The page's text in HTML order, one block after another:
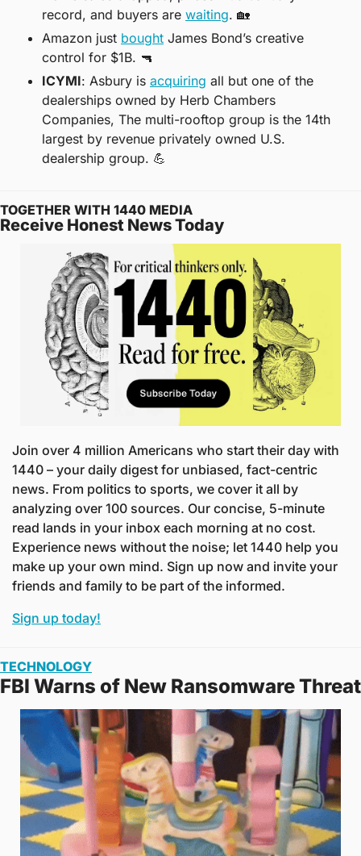
record, and buyers are waiting. 🏡
Amazon just bought James Bond’s creative
control for $1B. 🔫
ICYMI: Asbury is acquiring all but one of the
dealerships owned by Herb Chambers
Companies, The multi-rooftop group is the 14th
largest by revenue privately owned U.S.
dealership group. 💪
TOGETHER WITH 1440 MEDIA
Receive Honest News Today
Join over 4 million Americans who start their day with
1440 – your daily digest for unbiased, fact-centric
news. From politics to sports, we cover it all by
analyzing over 100 sources. Our concise, 5-minute
read lands in your inbox each morning at no cost.
Experience news without the noise; let 1440 help you
make up your own mind. Sign up now and invite your
friends and family to be part of the informed.
Sign up today!
TECHNOLOGY
FBI Warns of New Ransomware Threat